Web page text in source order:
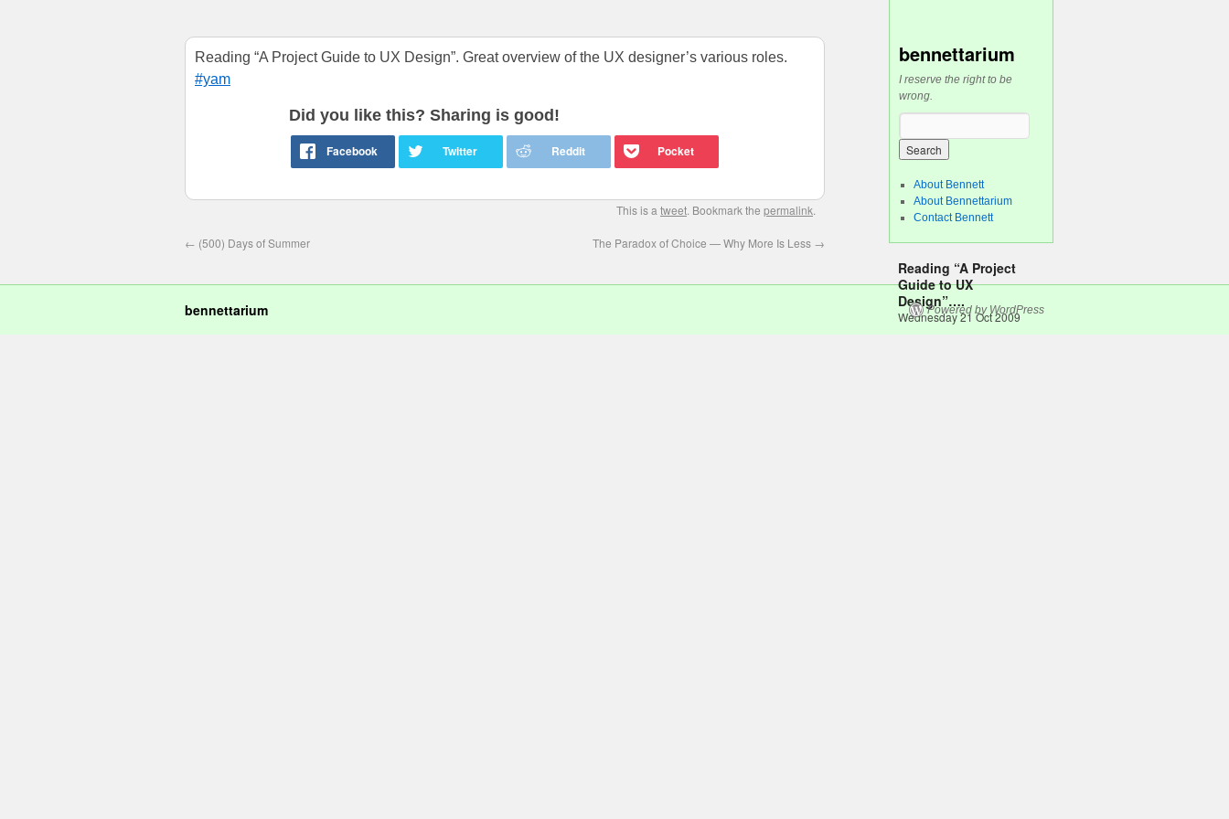
Reading “A Project Guide to UX Design”. Great overview of the UX designer’s various roles.
#yam
Did you like this? Sharing is good!
This is a tweet. Bookmark the permalink.
← (500) Days of Summer The Paradox of Choice — Why More Is Less →
bennettarium
I reserve the right to be
wrong.
About Bennett
About Bennettarium
Contact Bennett
Reading “A Project
Guide to UX
Design”….
Wednesday 21 Oct 2009
bennettarium Powered by WordPress